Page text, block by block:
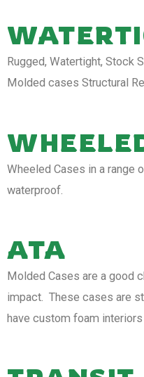
Rugged, Watertight, Stock
Molded cases Structural
Wheeled Cases in a range
waterproof.
ATA
Molded Cases are a good
impact. These cases are
have custom foam